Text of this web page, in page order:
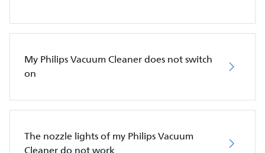
My Philips Vacuum Cleaner does not switch
on
The nozzle lights of my Philips Vacuum